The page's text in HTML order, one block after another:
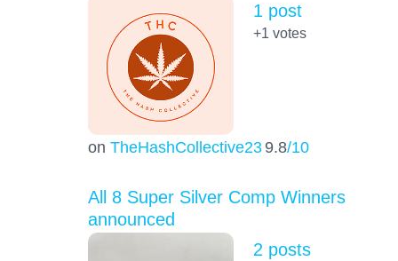
on TheHashCollective23 9.8/10
1 post
+1 votes
All 8 Super Silver Comp Winners
announced
2 posts